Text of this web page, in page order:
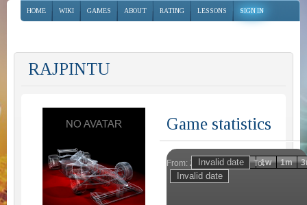
HOME WIKI GAMES ABOUT RATING LESSONS SIGN IN
RAJPINTU
Game statistics
From: To:
Zoom 1h 1d 1w 1m